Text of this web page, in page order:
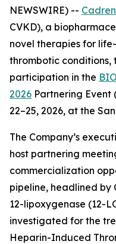
NEWSWIRE) --
CVKD), a
novel therapies for
thrombotic conditions,
participation in the
2026 Partnering Event
22–25, 2026, at the
The Company’s
host partnering
commercialization
pipeline, headlined by
12-lipoxygenase (12-
investigated for the
Heparin-Induced